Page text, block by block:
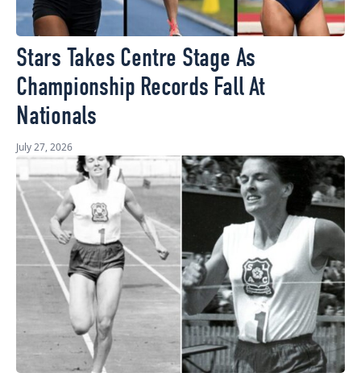
Stars Takes Centre Stage As
Championship Records Fall At
Nationals
July 27, 2026